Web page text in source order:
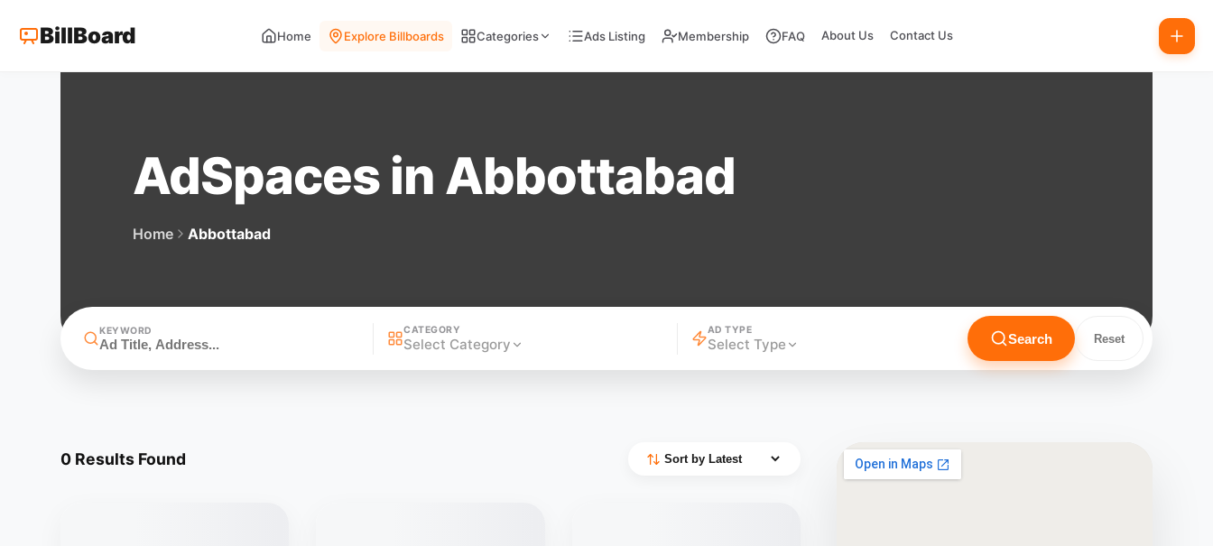
BillBoard Home Explore Billboards Categories Ads Listing Membership FAQ About Us Contact Us
AdSpaces in Abbottabad
Home Abbottabad
KEYWORD CATEGORY
Select Category
AD TYPE
Select Type Search Reset
0 Results Found